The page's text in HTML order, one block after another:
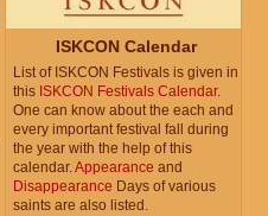
ISKCON Calendar
List of ISKCON Festivals is given in
this ISKCON Festivals Calendar.
One can know about the each and
every important festival fall during
the year with the help of this
calendar.Appearance and
Disappearance Days of various
saints are also listed.